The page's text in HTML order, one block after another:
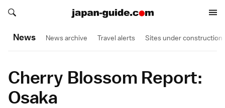
Search japan-guide.com
Search japan-guide.com
News News archive Travel alerts Sites under construction
Cherry Blossom Report:
Osaka